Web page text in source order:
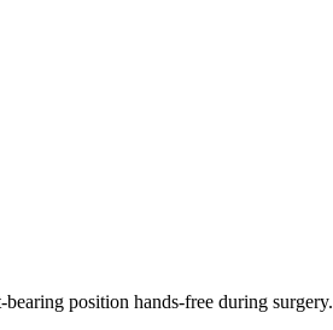
position hands-free during surgery.